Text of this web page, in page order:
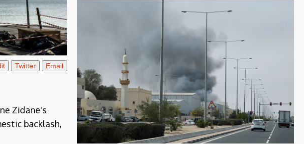
Twitter Email
Zidane's
backlash,